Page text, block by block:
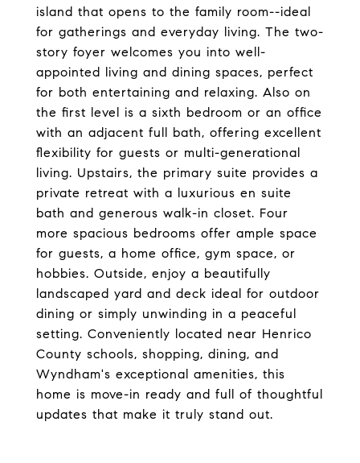
island that opens to the family room--ideal
for gatherings and everyday living. The two-
story foyer welcomes you into well-
appointed living and dining spaces, perfect
for both entertaining and relaxing. Also on
the first level is a sixth bedroom or an office
with an adjacent full bath, offering excellent
flexibility for guests or multi-generational
living. Upstairs, the primary suite provides a
private retreat with a luxurious en suite
bath and generous walk-in closet. Four
more spacious bedrooms offer ample space
for guests, a home office, gym space, or
hobbies. Outside, enjoy a beautifully
landscaped yard and deck ideal for outdoor
dining or simply unwinding in a peaceful
setting. Conveniently located near Henrico
County schools, shopping, dining, and
Wyndham's exceptional amenities, this
home is move-in ready and full of thoughtful
updates that make it truly stand out.